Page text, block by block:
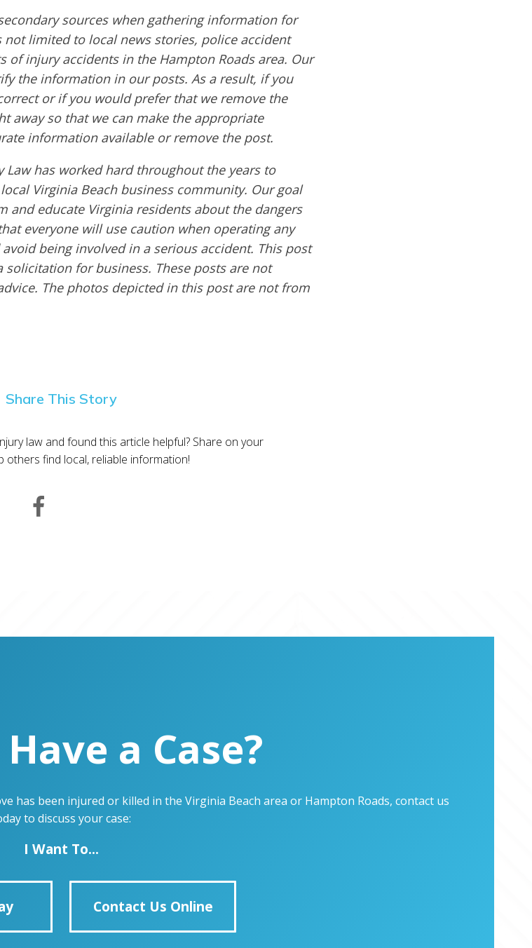
sources when gathering information for
not limited to local news stories, police accident
of injury accidents in the Hampton Roads area. Our
the information in our posts. As a result, if you
or if you would prefer that we remove the
away so that we can make the appropriate
information available or remove the post.
Law has worked hard throughout the years to
Virginia Beach business community. Our goal
and educate Virginia residents about the dangers
everyone will use caution when operating any
being involved in a serious accident. This post
for business. These posts are not
The photos depicted in this post are not from
Share This Story
law and found this article helpful? Share on your
others find local, reliable information!
a Case?
has been injured or killed in the Virginia Beach area or Hampton Roads, contact us
to discuss your case:
I Want To...
Contact Us Online